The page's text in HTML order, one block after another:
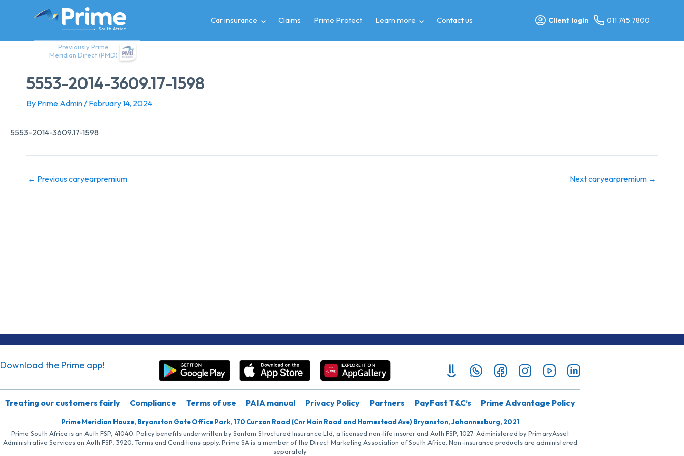
Previously Prime
Meridian Direct (PMD)
Car insurance Claims Prime Protect Learn more Contact us Client login 011 745 7800
5553-2014-3609.17-1598
By Prime Admin/ February 14, 2024
5553-2014-3609.17-1598
← Previous caryearpremium Next caryearpremium →
Download the Prime app!
Treating our customers fairly Compliance Terms of use PAIA manual Privacy Policy Partners PayFast T&C’s Prime Advantage Policy
Prime Meridian House, Bryanston Gate Office Park, 170 Curzon Road (Cnr Main Road and Homestead Ave) Bryanston, Johannesburg, 2021
Prime South Africa is an Auth FSP, 41040. Policy benefits underwritten by Santam Structured Insurance Ltd, a licensed non-life insurer and Auth FSP, 1027. Administered by PrimaryAsset
Administrative Services an Auth FSP, 3920. Terms and Conditions apply. Prime SA is a member of the Direct Marketing Association of South Africa. Non-insurance products are administered
separately